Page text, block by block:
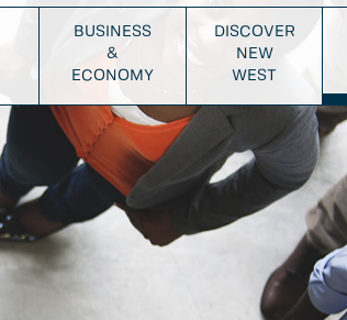
BUSINESS
&
ECONOMY
DISCOVER
NEW
WEST